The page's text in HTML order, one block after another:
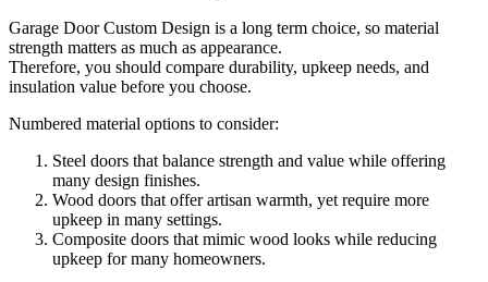
Garage Door Custom Design is a long term choice, so material
strength matters as much as appearance.
Therefore, you should compare durability, upkeep needs, and
insulation value before you choose.
Numbered material options to consider:
Steel doors that balance strength and value while offering
many design finishes.
Wood doors that offer artisan warmth, yet require more
upkeep in many settings.
Composite doors that mimic wood looks while reducing
upkeep for many homeowners.